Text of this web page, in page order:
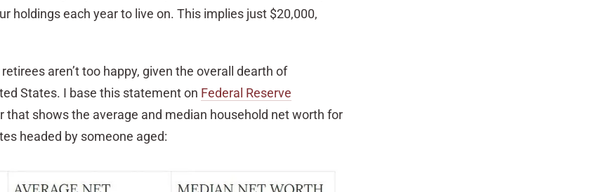
holdings each year to live on. This implies just $20,000,
aren’t too happy, given the overall dearth of
States. I base this statement on Federal Reserve
that shows the average and median household net worth for
headed by someone aged: